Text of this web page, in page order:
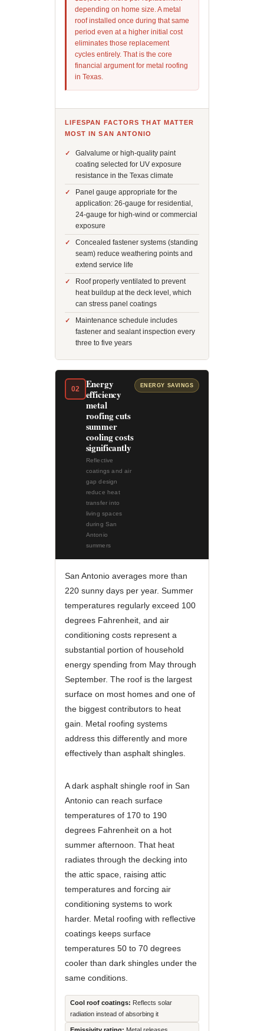
depending on home size. A metal
roof installed once during that same
period even at a higher initial cost
eliminates those replacement
cycles entirely. That is the core
financial argument for metal roofing
in Texas.
LIFESPAN FACTORS THAT MATTER
MOST IN SAN ANTONIO
Galvalume or high-quality paint
coating selected for UV exposure
resistance in the Texas climate
Panel gauge appropriate for the
application: 26-gauge for residential,
24-gauge for high-wind or commercial
exposure
Concealed fastener systems (standing
seam) reduce weathering points and
extend service life
Roof properly ventilated to prevent
heat buildup at the deck level, which
can stress panel coatings
Maintenance schedule includes
fastener and sealant inspection every
three to five years
02
Energy
efficiency
metal
roofing cuts
summer
cooling costs
significantly
Reflective
coatings and air
gap design
reduce heat
transfer into
living spaces
during San
Antonio
summers
ENERGY SAVINGS
San Antonio averages more than
220 sunny days per year. Summer
temperatures regularly exceed 100
degrees Fahrenheit, and air
conditioning costs represent a
substantial portion of household
energy spending from May through
September. The roof is the largest
surface on most homes and one of
the biggest contributors to heat
gain. Metal roofing systems
address this differently and more
effectively than asphalt shingles.
A dark asphalt shingle roof in San
Antonio can reach surface
temperatures of 170 to 190
degrees Fahrenheit on a hot
summer afternoon. That heat
radiates through the decking into
the attic space, raising attic
temperatures and forcing air
conditioning systems to work
harder. Metal roofing with reflective
coatings keeps surface
temperatures 50 to 70 degrees
cooler than dark shingles under the
same conditions.
Cool roof coatings: Reflects solar
radiation instead of absorbing it